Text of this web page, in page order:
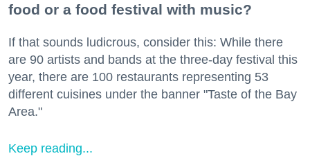
food or a food festival with music?
If that sounds ludicrous, consider this: While there
are 90 artists and bands at the three-day festival this
year, there are 100 restaurants representing 53
different cuisines under the banner "Taste of the Bay
Area."
Keep reading...